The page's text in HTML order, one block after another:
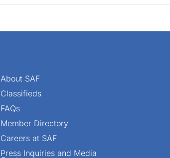
About SAF
Classifieds
FAQs
Member Directory
Careers at SAF
Press Inquiries and Media